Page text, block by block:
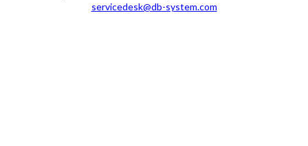
servicedesk@db-system.com